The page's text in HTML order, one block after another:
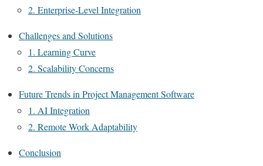
2. Enterprise-Level Integration
Challenges and Solutions
1. Learning Curve
2. Scalability Concerns
Future Trends in Project Management Software
1. AI Integration
2. Remote Work Adaptability
Conclusion